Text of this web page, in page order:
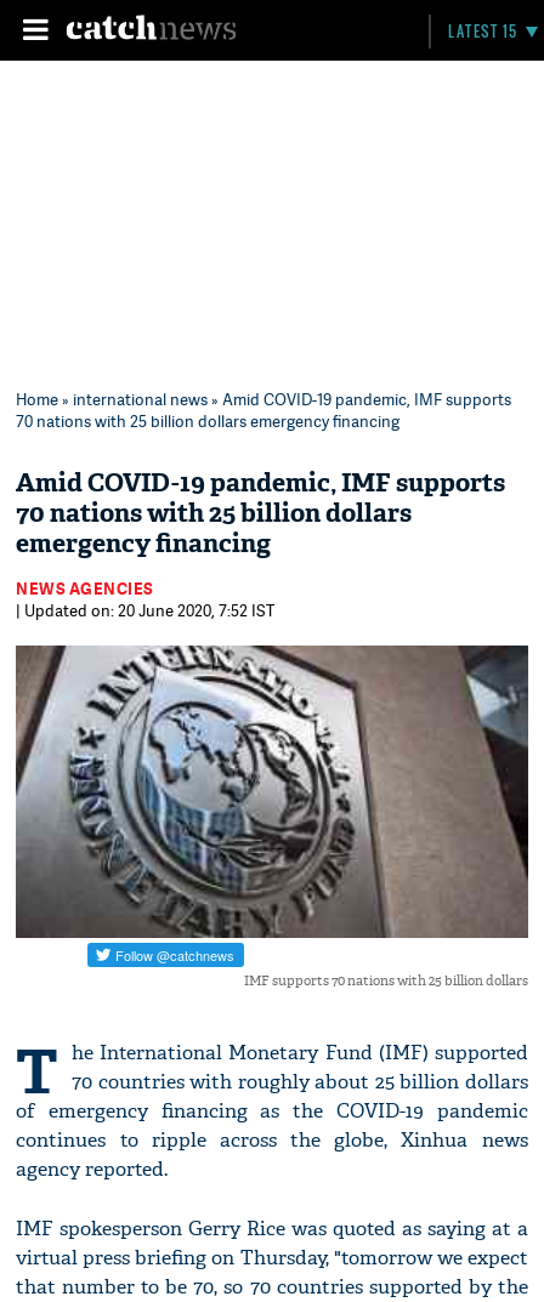
LATEST 15
Home» international news» Amid COVID-19 pandemic, IMF supports
70 nations with 25 billion dollars emergency financing
Amid COVID-19 pandemic, IMF supports
70 nations with 25 billion dollars
emergency financing
NEWS AGENCIES
| Updated on: 20 June 2020, 7:52 IST
IMF supports 70 nations with 25 billion dollars
T he International Monetary Fund (IMF) supported
70 countries with roughly about 25 billion dollars
of emergency financing as the COVID-19 pandemic
continues to ripple across the globe, Xinhua news
agency reported.
IMF spokesperson Gerry Rice was quoted as saying at a
virtual press briefing on Thursday, "tomorrow we expect
that number to be 70, so 70 countries supported by the